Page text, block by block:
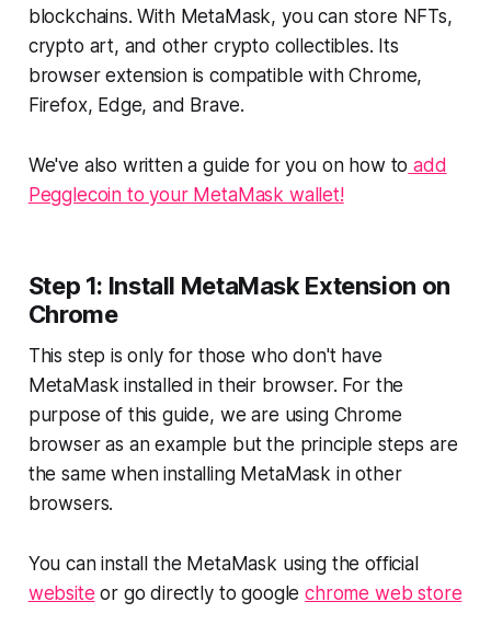
blockchains. With MetaMask, you can store NFTs,
crypto art, and other crypto collectibles. Its
browser extension is compatible with Chrome,
Firefox, Edge, and Brave.
We've also written a guide for you on how to add
Pegglecoin to your MetaMask wallet!
Step 1: Install MetaMask Extension on
Chrome
This step is only for those who don't have
MetaMask installed in their browser. For the
purpose of this guide, we are using Chrome
browser as an example but the principle steps are
the same when installing MetaMask in other
browsers.
You can install the MetaMask using the official
website or go directly to googlechrome web store